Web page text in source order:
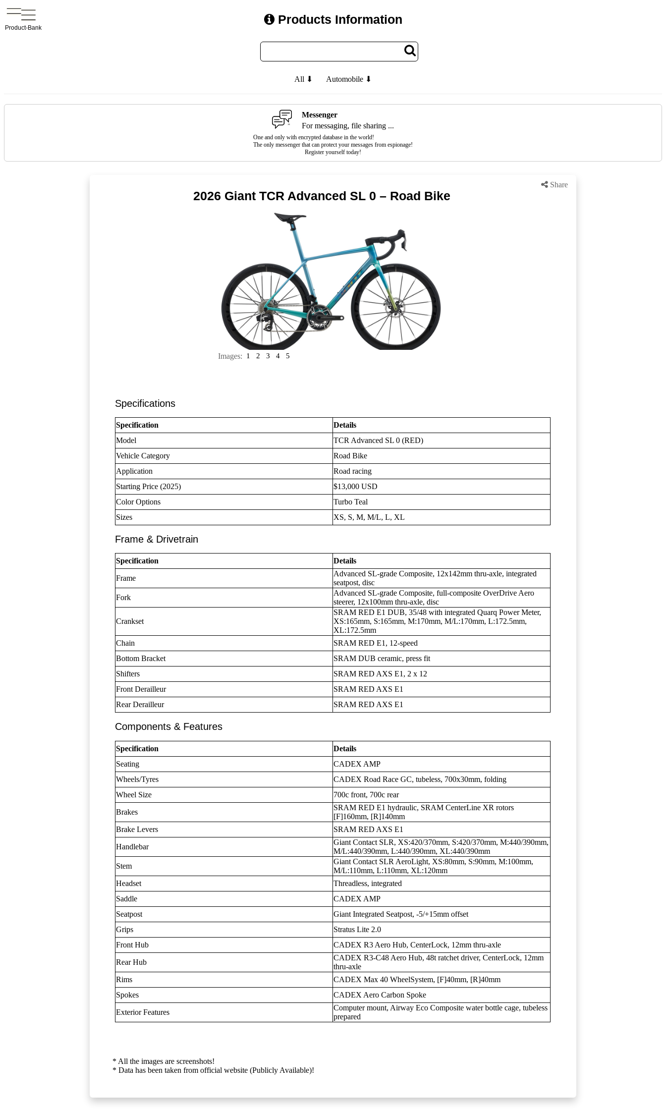
Product-Bank
Products Information
All ⬇ Automobile ⬇
Messenger
For messaging, file sharing ...
One and only with encrypted database in the world!
The only messenger that can protect your messages from espionage!
Register yourself today!
Share
2026 Giant TCR Advanced SL 0 – Road Bike
Images: 1 2 3 4 5
Specifications
Specification
Details
Model
TCR Advanced SL 0 (RED)
Vehicle Category
Road Bike
Application
Road racing
Starting Price (2025)
$13,000 USD
Color Options
Turbo Teal
Sizes
XS, S, M, M/L, L, XL
Frame & Drivetrain
Specification Details
Frame
Advanced SL-grade Composite, 12x142mm thru-axle, integrated
seatpost, disc
Fork
Advanced SL-grade Composite, full-composite OverDrive Aero
steerer, 12x100mm thru-axle, disc
Crankset
SRAM RED E1 DUB, 35/48 with integrated Quarq Power Meter,
XS:165mm, S:165mm, M:170mm, M/L:170mm, L:172.5mm,
XL:172.5mm
Chain
SRAM RED E1, 12-speed
Bottom Bracket
SRAM DUB ceramic, press fit
Shifters
SRAM RED AXS E1, 2 x 12
Front Derailleur
SRAM RED AXS E1
Rear Derailleur
SRAM RED AXS E1
Components & Features
Specification
Details
Seating
CADEX AMP
Wheels/Tyres
CADEX Road Race GC, tubeless, 700x30mm, folding
Wheel Size
700c front, 700c rear
Brakes
SRAM RED E1 hydraulic, SRAM CenterLine XR rotors
[F]160mm, [R]140mm
Brake Levers
SRAM RED AXS E1
Handlebar
Giant Contact SLR, XS:420/370mm, S:420/370mm, M:440/390mm,
M/L:440/390mm, L:440/390mm, XL:440/390mm
Stem
Giant Contact SLR AeroLight, XS:80mm, S:90mm, M:100mm,
M/L:110mm, L:110mm, XL:120mm
Headset
Threadless, integrated
Saddle
CADEX AMP
Seatpost
Giant Integrated Seatpost, -5/+15mm offset
Grips
Stratus Lite 2.0
Front Hub
CADEX R3 Aero Hub, CenterLock, 12mm thru-axle
Rear Hub
CADEX R3-C48 Aero Hub, 48t ratchet driver, CenterLock, 12mm
thru-axle
Rims
CADEX Max 40 WheelSystem, [F]40mm, [R]40mm
Spokes
CADEX Aero Carbon Spoke
Exterior Features
Computer mount, Airway Eco Composite water bottle cage, tubeless
prepared
* All the images are screenshots!
* Data has been taken from official website (Publicly Available)!